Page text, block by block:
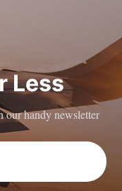
Less
our handy newsletter